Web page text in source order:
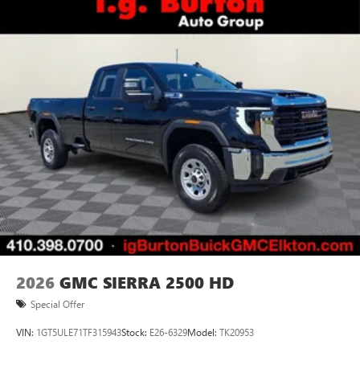
2026 GMC SIERRA 2500 HD
Special Offer
VIN: 1GT5ULE71TF315943Stock: E26-6329Model: TK20953